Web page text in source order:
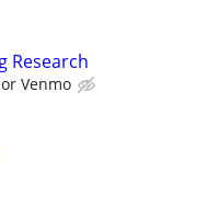
Research
Venmo